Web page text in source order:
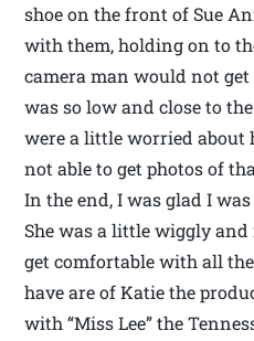
shoe on the front of Sue
with them, holding on to
camera man would not
was so low and close to
were a little worried about
not able to get photos of
In the end, I was glad I
She was a little wiggly
get comfortable with all
have are of Katie the
with “Miss Lee” the